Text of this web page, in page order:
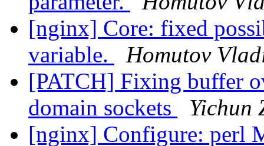
[nginx] Core: fixed
variable.
Homutov
[PATCH] Fixing buffer
domain sockets
Yichun
[nginx] Configure: perl